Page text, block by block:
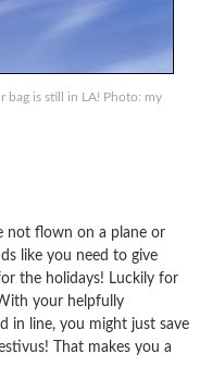
bag is still in LA! Photo: my
not flown on a plane or
like you need to give
the holidays! Luckily for
your helpfully
in line, you might just save
That makes you a